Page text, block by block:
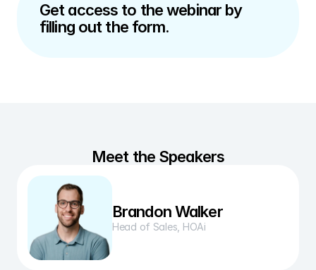
Get access to the webinar by
filling out the form.
Meet the Speakers
Brandon Walker
Head of Sales, HOAi